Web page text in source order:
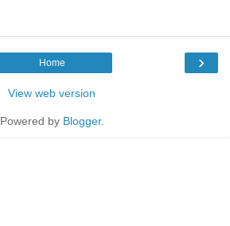
›
Home
View web version
Powered by Blogger.